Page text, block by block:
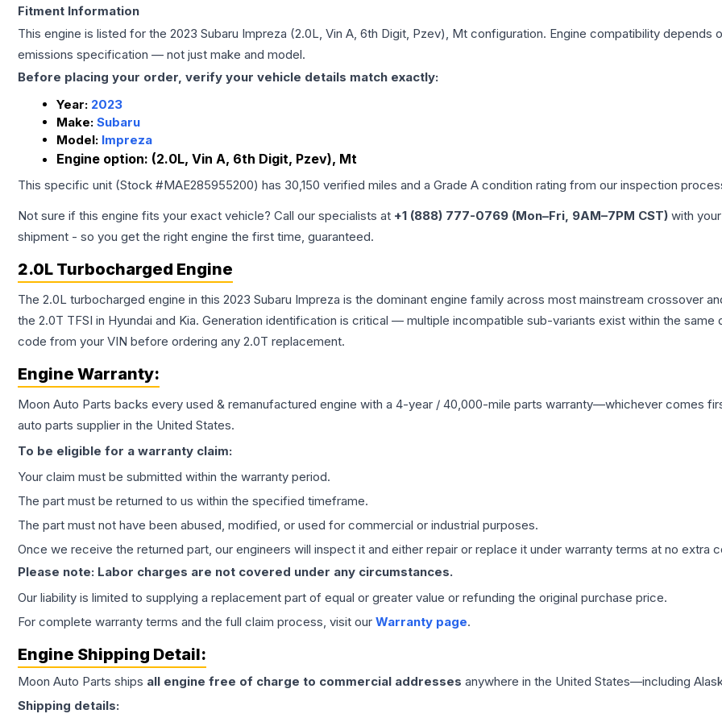
Fitment Information
This engine is listed for the 2023 Subaru Impreza (2.0L, Vin A, 6th Digit, Pzev), Mt configuration. Engine compatibility depends
emissions specification — not just make and model.
Before placing your order, verify your vehicle details match exactly:
Year: 2023
Make: Subaru
Model: Impreza
Engine option: (2.0L, Vin A, 6th Digit, Pzev), Mt
This specific unit (Stock #MAE285955200) has 30,150 verified miles and a Grade A condition rating from our inspection
Not sure if this engine fits your exact vehicle? Call our specialists at +1 (888) 777-0769 (Mon–Fri, 9AM–7PM CST) with
shipment - so you get the right engine the first time, guaranteed.
2.0L Turbocharged Engine
The 2.0L turbocharged engine in this 2023 Subaru Impreza is the dominant engine family across most mainstream crossover
the 2.0T TFSI in Hyundai and Kia. Generation identification is critical — multiple incompatible sub-variants exist within the
code from your VIN before ordering any 2.0T replacement.
Engine Warranty:
Moon Auto Parts backs every used & remanufactured engine with a 4-year / 40,000-mile parts warranty—whichever comes
auto parts supplier in the United States.
To be eligible for a warranty claim:
Your claim must be submitted within the warranty period.
The part must be returned to us within the specified timeframe.
The part must not have been abused, modified, or used for commercial or industrial purposes.
Once we receive the returned part, our engineers will inspect it and either repair or replace it under warranty terms at no extra
Please note: Labor charges are not covered under any circumstances.
Our liability is limited to supplying a replacement part of equal or greater value or refunding the original purchase price.
For complete warranty terms and the full claim process, visit our Warranty page.
Engine Shipping Detail:
Moon Auto Parts ships all engine free of charge to commercial addresses anywhere in the United States—including
Shipping details: